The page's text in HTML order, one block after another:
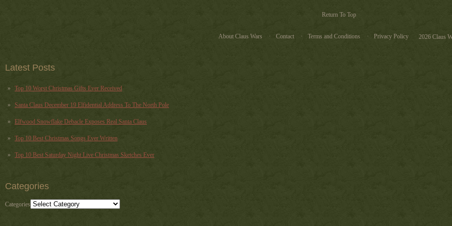
Return To Top
About Claus Wars Contact Terms and Conditions Privacy Policy 2026 Claus
Latest Posts
Top 10 Worst Christmas Gifts Ever Received
Santa Claus December 19 Elfidential Address To The North Pole
Elfwood Snowflake Debacle Exposes Real Santa Claus
Top 10 Best Christmas Songs Ever Written
Top 10 Best Saturday Night Live Christmas Sketches Ever
Categories
Categories